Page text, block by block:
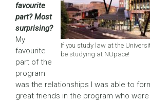
If you study law at the
be studying at NUpace!
favourite
part? Most
surprising?
My
favourite
part of the
program
was the relationships I was able to
great friends in the program who